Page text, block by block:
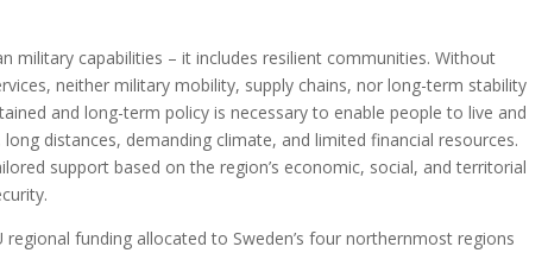
military capabilities – it includes resilient communities. Without
neither military mobility, supply chains, nor long-term stability
and long-term policy is necessary to enable people to live and
distances, demanding climate, and limited financial resources.
support based on the region’s economic, social, and territorial
funding allocated to Sweden’s four northernmost regions